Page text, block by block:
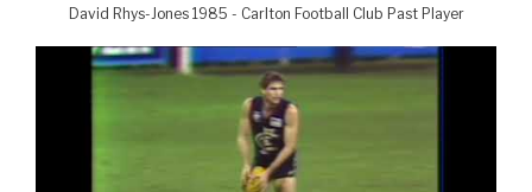
David Rhys-Jones 1985 - Carlton Football Club Past Player